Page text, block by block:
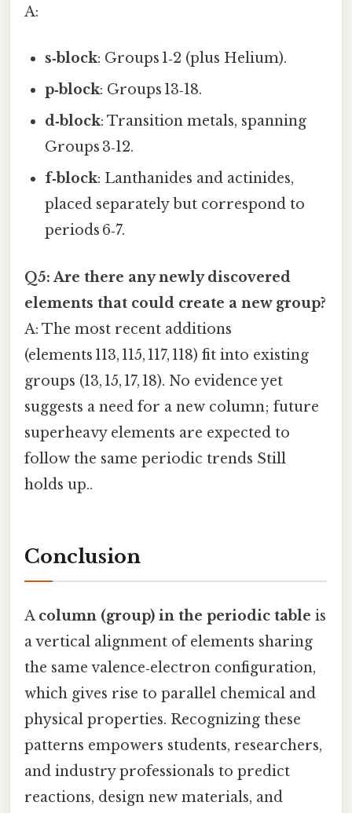
A:
s‑block: Groups 1‑2 (plus Helium).
p‑block: Groups 13‑18.
d‑block: Transition metals, spanning
Groups 3‑12.
f‑block: Lanthanides and actinides,
placed separately but correspond to
periods 6‑7.
Q5: Are there any newly discovered
elements that could create a new group?
A: The most recent additions
(elements 113, 115, 117, 118) fit into existing
groups (13, 15, 17, 18). No evidence yet
suggests a need for a new column; future
superheavy elements are expected to
follow the same periodic trends Still
holds up..
Conclusion
A column (group) in the periodic table is
a vertical alignment of elements sharing
the same valence‑electron configuration,
which gives rise to parallel chemical and
physical properties. Recognizing these
patterns empowers students, researchers,
and industry professionals to predict
reactions, design new materials, and